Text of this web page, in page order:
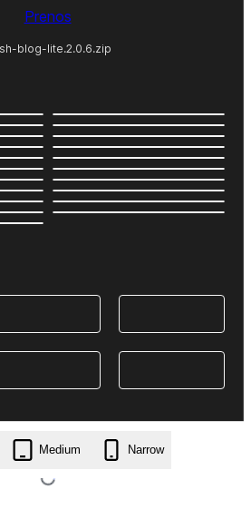
Prenos
blog-lite.2.0.6.zip
Medium Narrow